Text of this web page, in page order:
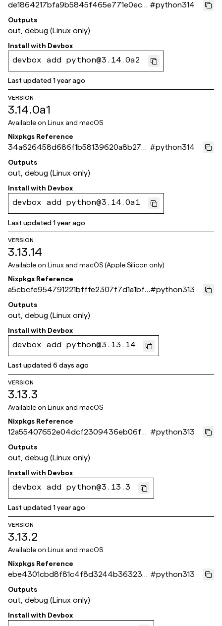
de1864217bfa9b5845f465e771e0ecb
48b30e02d
#python314
Outputs
out, debug (Linux only)
Install with Devbox
devbox add python@3.14.0a2
Last updated1 year ago
VERSION
3.14.0a1
Available on Linux and macOS
Nixpkgs Reference
34a626458d686f1b58139620a8b279
3e9e123bba
#python314
Outputs
out, debug (Linux only)
Install with Devbox
devbox add python@3.14.0a1
Last updated1 year ago
VERSION
3.13.14
Available on Linux and macOS (Apple Silicon only)
Nixpkgs Reference
a5cbcfe954791221bfffe2307f7d1a1bf6
1a871e
#python313
Outputs
out, debug (Linux only)
Install with Devbox
devbox add python@3.13.14
Last updated6 days ago
VERSION
3.13.3
Available on Linux and macOS
Nixpkgs Reference
12a55407652e04dcf2309436eb06fef
0d3713ef3
#python313
Outputs
out, debug (Linux only)
Install with Devbox
devbox add python@3.13.3
Last updated1 year ago
VERSION
3.13.2
Available on Linux and macOS
Nixpkgs Reference
ebe4301cbd8f81c4f8d3244b363233
8bbeb6d49c
#python313
Outputs
out, debug (Linux only)
Install with Devbox